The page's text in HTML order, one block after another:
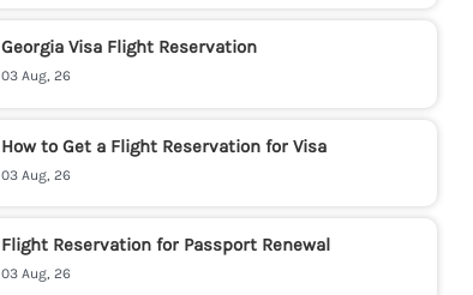
Georgia Visa Flight Reservation
03 Aug, 26
How to Get a Flight Reservation for Visa
03 Aug, 26
Flight Reservation for Passport Renewal
03 Aug, 26